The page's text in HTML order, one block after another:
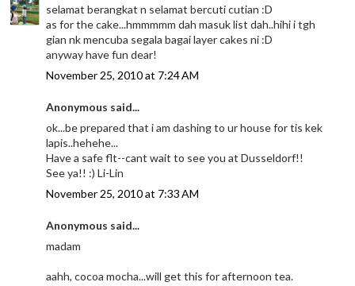
selamat berangkat n selamat bercuti cutian :D
as for the cake...hmmmmm dah masuk list dah..hihi i tgh
gian nk mencuba segala bagai layer cakes ni :D
anyway have fun dear!
November 25, 2010 at 7:24 AM
Anonymous said...
ok...be prepared that i am dashing to ur house for tis kek
lapis..hehehe...
Have a safe flt--cant wait to see you at Dusseldorf!!
See ya!! :) Li-Lin
November 25, 2010 at 7:33 AM
Anonymous said...
madam
aahh, cocoa mocha...will get this for afternoon tea.